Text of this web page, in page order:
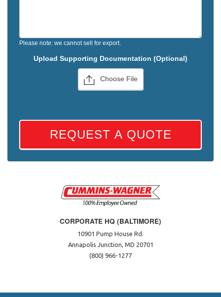
Please note: we cannot sell for export.
Upload Supporting Documentation (Optional)
Choose File
REQUEST A QUOTE
CORPORATE HQ (BALTIMORE)
10901 Pump House Rd.
Annapolis Junction, MD 20701
(800) 966-1277